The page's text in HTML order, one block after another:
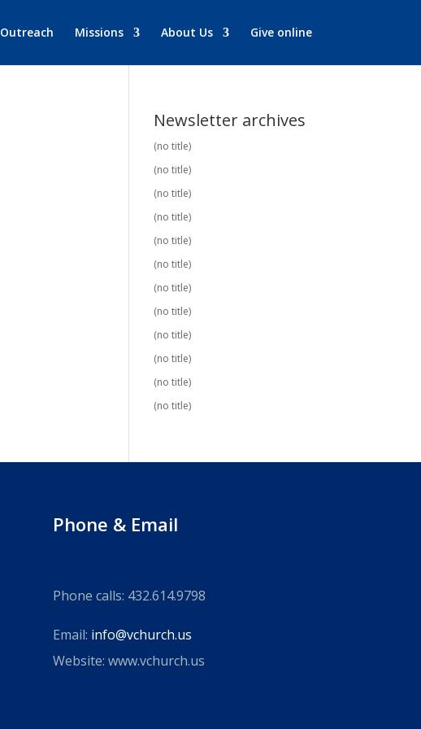
Outreach Missions About Us Give online
Newsletter archives
(no title)
(no title)
(no title)
(no title)
(no title)
(no title)
(no title)
(no title)
(no title)
(no title)
(no title)
(no title)
Phone & Email
Phone calls: 432.614.9798
Email: info@vchurch.us
Website: www.vchurch.us